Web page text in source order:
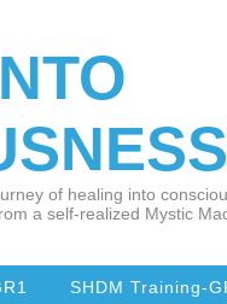
of healing into
a self-realized Mystic
SHDM Training-